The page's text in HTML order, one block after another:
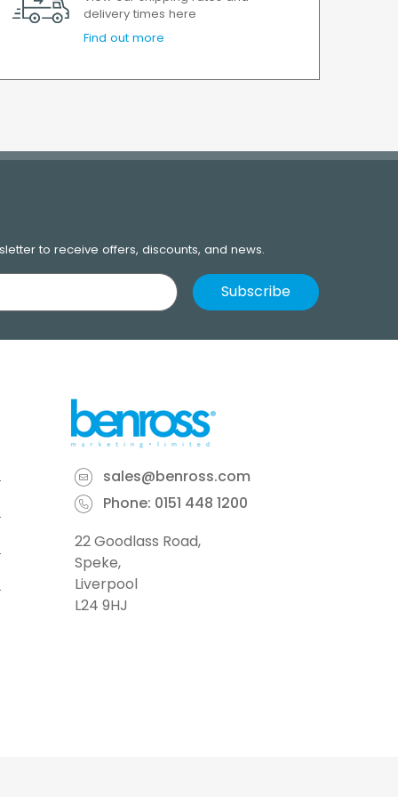
delivery times here
Find out more
to receive offers, discounts, and news.
sales@benross.com
Phone: 0151 448 1200
22 Goodlass Road,
Speke,
Liverpool
L24 9HJ